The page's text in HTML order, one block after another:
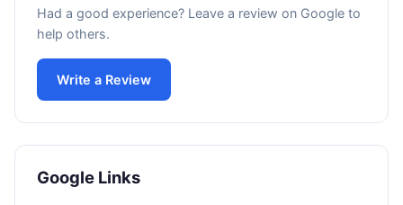
Had a good experience? Leave a review on Google to
help others.
Write a Review
Google Links